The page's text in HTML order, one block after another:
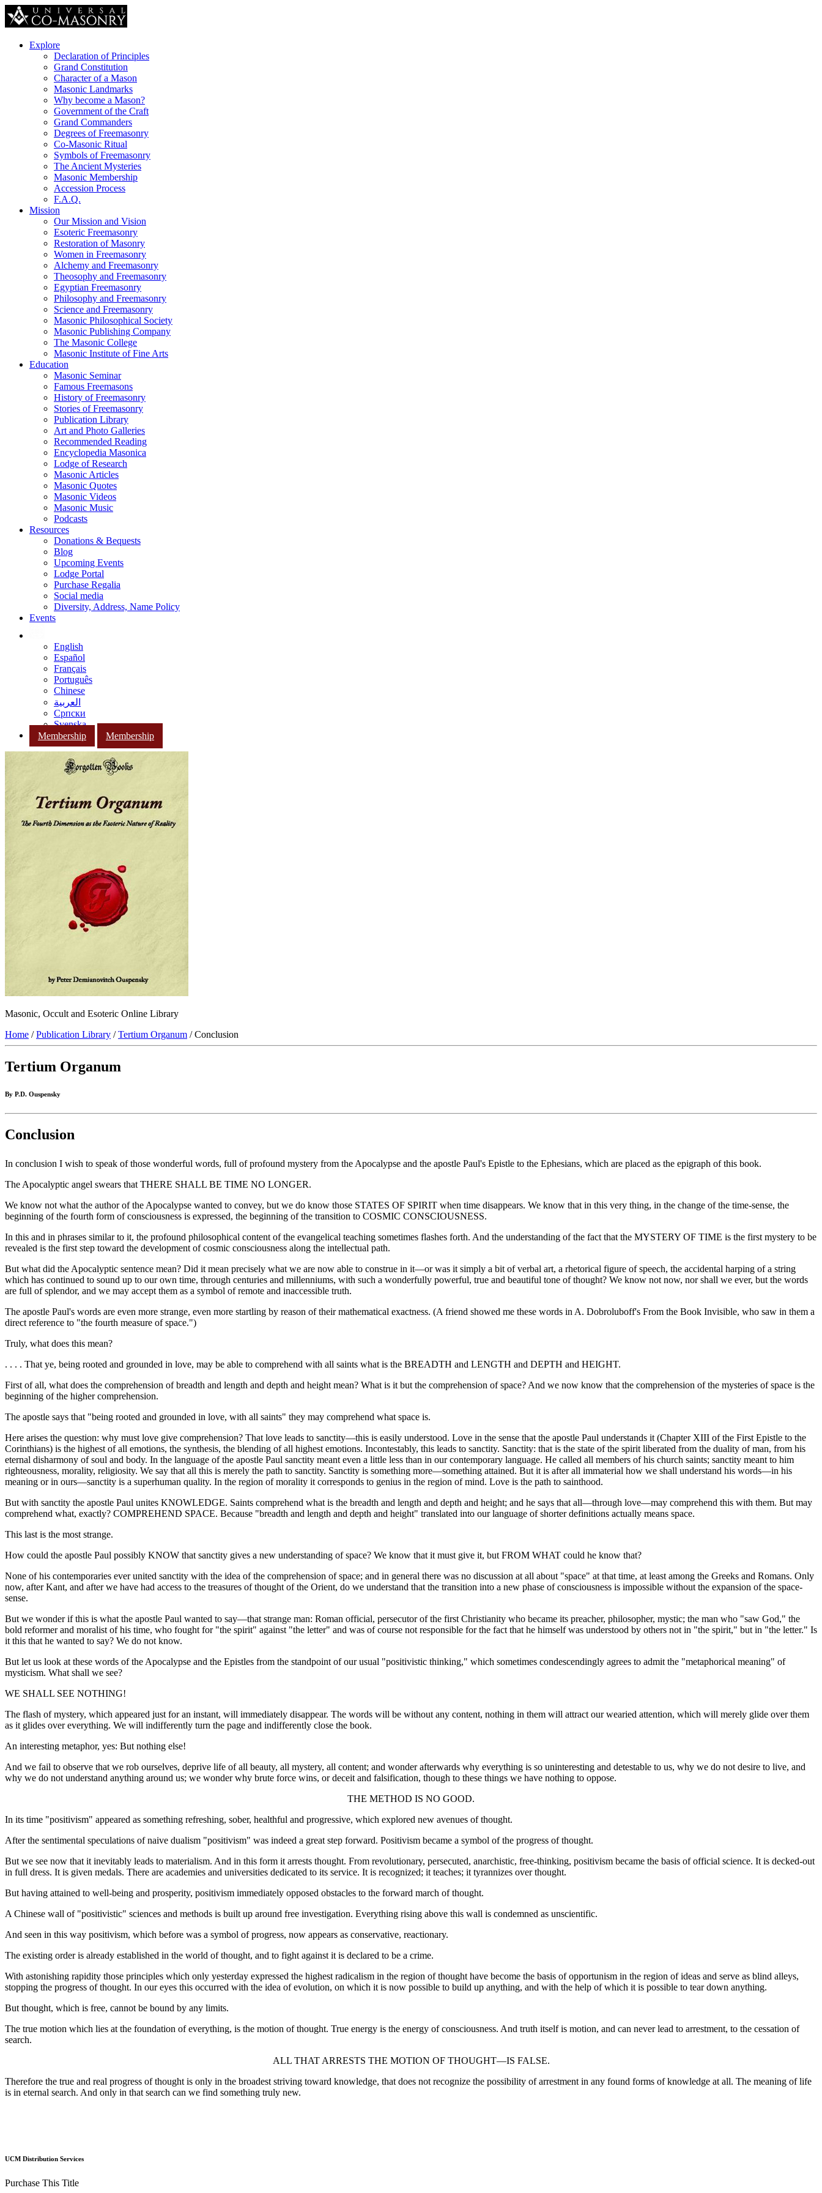
Explore
Declaration of Principles
Grand Constitution
Character of a Mason
Masonic Landmarks
Why become a Mason?
Government of the Craft
Grand Commanders
Degrees of Freemasonry
Co-Masonic Ritual
Symbols of Freemasonry
The Ancient Mysteries
Masonic Membership
Accession Process
F.A.Q.
Mission
Our Mission and Vision
Esoteric Freemasonry
Restoration of Masonry
Women in Freemasonry
Alchemy and Freemasonry
Theosophy and Freemasonry
Egyptian Freemasonry
Philosophy and Freemasonry
Science and Freemasonry
Masonic Philosophical Society
Masonic Publishing Company
The Masonic College
Masonic Institute of Fine Arts
Education
Masonic Seminar
Famous Freemasons
History of Freemasonry
Stories of Freemasonry
Publication Library
Art and Photo Galleries
Recommended Reading
Encyclopedia Masonica
Lodge of Research
Masonic Articles
Masonic Quotes
Masonic Videos
Masonic Music
Podcasts
Resources
Donations & Bequests
Blog
Upcoming Events
Lodge Portal
Purchase Regalia
Social media
Diversity, Address, Name Policy
Events
English
Español
Français
Português
Chinese
العربية
Српски
Svenska
Membership
Membership
Masonic, Occult and Esoteric Online Library
Home /Publication Library /Tertium Organum / Conclusion
Tertium Organum
By P.D. Ouspensky
Conclusion
In conclusion I wish to speak of those wonderful words, full of profound mystery from the Apocalypse and the apostle Paul's Epistle to the Ephesians, which are placed as the epigraph of this book.
The Apocalyptic angel swears that THERE SHALL BE TIME NO LONGER.
We know not what the author of the Apocalypse wanted to convey, but we do know those STATES OF SPIRIT when time disappears. We know that in this very thing, in the change of the time-sense, the
beginning of the fourth form of consciousness is expressed, the beginning of the transition to COSMIC CONSCIOUSNESS.
In this and in phrases similar to it, the profound philosophical content of the evangelical teaching sometimes flashes forth. And the understanding of the fact that the MYSTERY OF TIME is the first mystery to be
revealed is the first step toward the development of cosmic consciousness along the intellectual path.
But what did the Apocalyptic sentence mean? Did it mean precisely what we are now able to construe in it—or was it simply a bit of verbal art, a rhetorical figure of speech, the accidental harping of a string
which has continued to sound up to our own time, through centuries and millenniums, with such a wonderfully powerful, true and beautiful tone of thought? We know not now, nor shall we ever, but the words
are full of splendor, and we may accept them as a symbol of remote and inaccessible truth.
The apostle Paul's words are even more strange, even more startling by reason of their mathematical exactness. (A friend showed me these words in A. Dobroluboff's From the Book Invisible, who saw in them a
direct reference to "the fourth measure of space.")
Truly, what does this mean?
. . . . That ye, being rooted and grounded in love, may be able to comprehend with all saints what is the BREADTH and LENGTH and DEPTH and HEIGHT.
First of all, what does the comprehension of breadth and length and depth and height mean? What is it but the comprehension of space? And we now know that the comprehension of the mysteries of space is the
beginning of the higher comprehension.
The apostle says that "being rooted and grounded in love, with all saints" they may comprehend what space is.
Here arises the question: why must love give comprehension? That love leads to sanctity—this is easily understood. Love in the sense that the apostle Paul understands it (Chapter XIII of the First Epistle to the
Corinthians) is the highest of all emotions, the synthesis, the blending of all highest emotions. Incontestably, this leads to sanctity. Sanctity: that is the state of the spirit liberated from the duality of man, from his
eternal disharmony of soul and body. In the language of the apostle Paul sanctity meant even a little less than in our contemporary language. He called all members of his church saints; sanctity meant to him
righteousness, morality, religiosity. We say that all this is merely the path to sanctity. Sanctity is something more—something attained. But it is after all immaterial how we shall understand his words—in his
meaning or in ours—sanctity is a superhuman quality. In the region of morality it corresponds to genius in the region of mind. Love is the path to sainthood.
But with sanctity the apostle Paul unites KNOWLEDGE. Saints comprehend what is the breadth and length and depth and height; and he says that all—through love—may comprehend this with them. But may
comprehend what, exactly? COMPREHEND SPACE. Because "breadth and length and depth and height" translated into our language of shorter definitions actually means space.
This last is the most strange.
How could the apostle Paul possibly KNOW that sanctity gives a new understanding of space? We know that it must give it, but FROM WHAT could he know that?
None of his contemporaries ever united sanctity with the idea of the comprehension of space; and in general there was no discussion at all about "space" at that time, at least among the Greeks and Romans. Only
now, after Kant, and after we have had access to the treasures of thought of the Orient, do we understand that the transition into a new phase of consciousness is impossible without the expansion of the space-
sense.
But we wonder if this is what the apostle Paul wanted to say—that strange man: Roman official, persecutor of the first Christianity who became its preacher, philosopher, mystic; the man who "saw God," the
bold reformer and moralist of his time, who fought for "the spirit" against "the letter" and was of course not responsible for the fact that he himself was understood by others not in "the spirit," but in "the letter." Is
it this that he wanted to say? We do not know.
But let us look at these words of the Apocalypse and the Epistles from the standpoint of our usual "positivistic thinking," which sometimes condescendingly agrees to admit the "metaphorical meaning" of
mysticism. What shall we see?
WE SHALL SEE NOTHING!
The flash of mystery, which appeared just for an instant, will immediately disappear. The words will be without any content, nothing in them will attract our wearied attention, which will merely glide over them
as it glides over everything. We will indifferently turn the page and indifferently close the book.
An interesting metaphor, yes: But nothing else!
And we fail to observe that we rob ourselves, deprive life of all beauty, all mystery, all content; and wonder afterwards why everything is so uninteresting and detestable to us, why we do not desire to live, and
why we do not understand anything around us; we wonder why brute force wins, or deceit and falsification, though to these things we have nothing to oppose.
THE METHOD IS NO GOOD.
In its time "positivism" appeared as something refreshing, sober, healthful and progressive, which explored new avenues of thought.
After the sentimental speculations of naive dualism "positivism" was indeed a great step forward. Positivism became a symbol of the progress of thought.
But we see now that it inevitably leads to materialism. And in this form it arrests thought. From revolutionary, persecuted, anarchistic, free-thinking, positivism became the basis of official science. It is decked-out
in full dress. It is given medals. There are academies and universities dedicated to its service. It is recognized; it teaches; it tyrannizes over thought.
But having attained to well-being and prosperity, positivism immediately opposed obstacles to the forward march of thought.
A Chinese wall of "positivistic" sciences and methods is built up around free investigation. Everything rising above this wall is condemned as unscientific.
And seen in this way positivism, which before was a symbol of progress, now appears as conservative, reactionary.
The existing order is already established in the world of thought, and to fight against it is declared to be a crime.
With astonishing rapidity those principles which only yesterday expressed the highest radicalism in the region of thought have become the basis of opportunism in the region of ideas and serve as blind alleys,
stopping the progress of thought. In our eyes this occurred with the idea of evolution, on which it is now possible to build up anything, and with the help of which it is possible to tear down anything.
But thought, which is free, cannot be bound by any limits.
The true motion which lies at the foundation of everything, is the motion of thought. True energy is the energy of consciousness. And truth itself is motion, and can never lead to arrestment, to the cessation of
search.
ALL THAT ARRESTS THE MOTION OF THOUGHT—IS FALSE.
Therefore the true and real progress of thought is only in the broadest striving toward knowledge, that does not recognize the possibility of arrestment in any found forms of knowledge at all. The meaning of life
is in eternal search. And only in that search can we find something truly new.
UCM Distribution Services
Purchase This Title